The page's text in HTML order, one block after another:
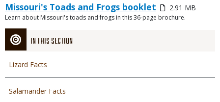
IN THIS SECTION
Lizard Facts
Salamander Facts
Link
or
File
Media
Missouri's Toads and Frogs booklet
2.91 MB
Description
Learn about Missouri's toads and frogs in this 36-page brochure.